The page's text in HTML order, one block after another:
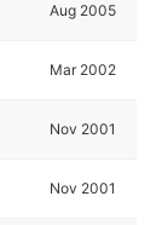
Aug 2005
Mar 2002
Nov 2001
Nov 2001